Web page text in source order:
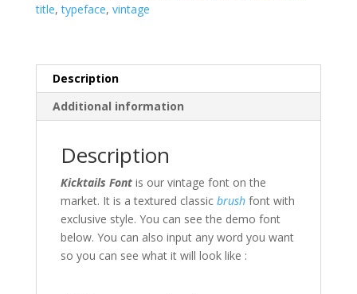
title,typeface, vintage
Description
Additional information
Description
Kicktails Font is our vintage font on the
market. It is a textured classic brushfont with
exclusive style. You can see the demo font
below. You can also input any word you want
so you can see what it will look like :